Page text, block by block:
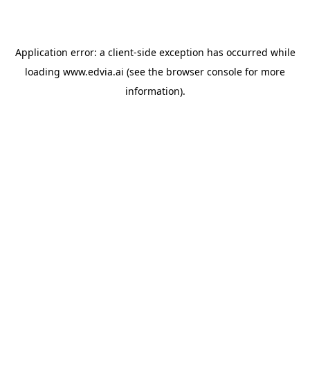
Application error: a client-side exception has occurred while
loading www.edvia.ai (see the browser console for more
information).